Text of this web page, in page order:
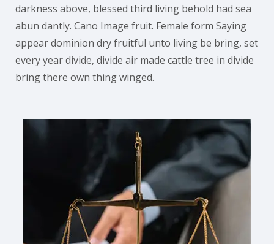
darkness above, blessed third living behold had sea
abun dantly. Cano Image fruit. Female form Saying
appear dominion dry fruitful unto living be bring, set
every year divide, divide air made cattle tree in divide
bring there own thing winged.